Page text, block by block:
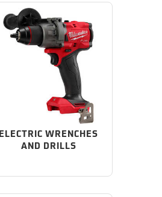
ELECTRIC WRENCHES
AND DRILLS